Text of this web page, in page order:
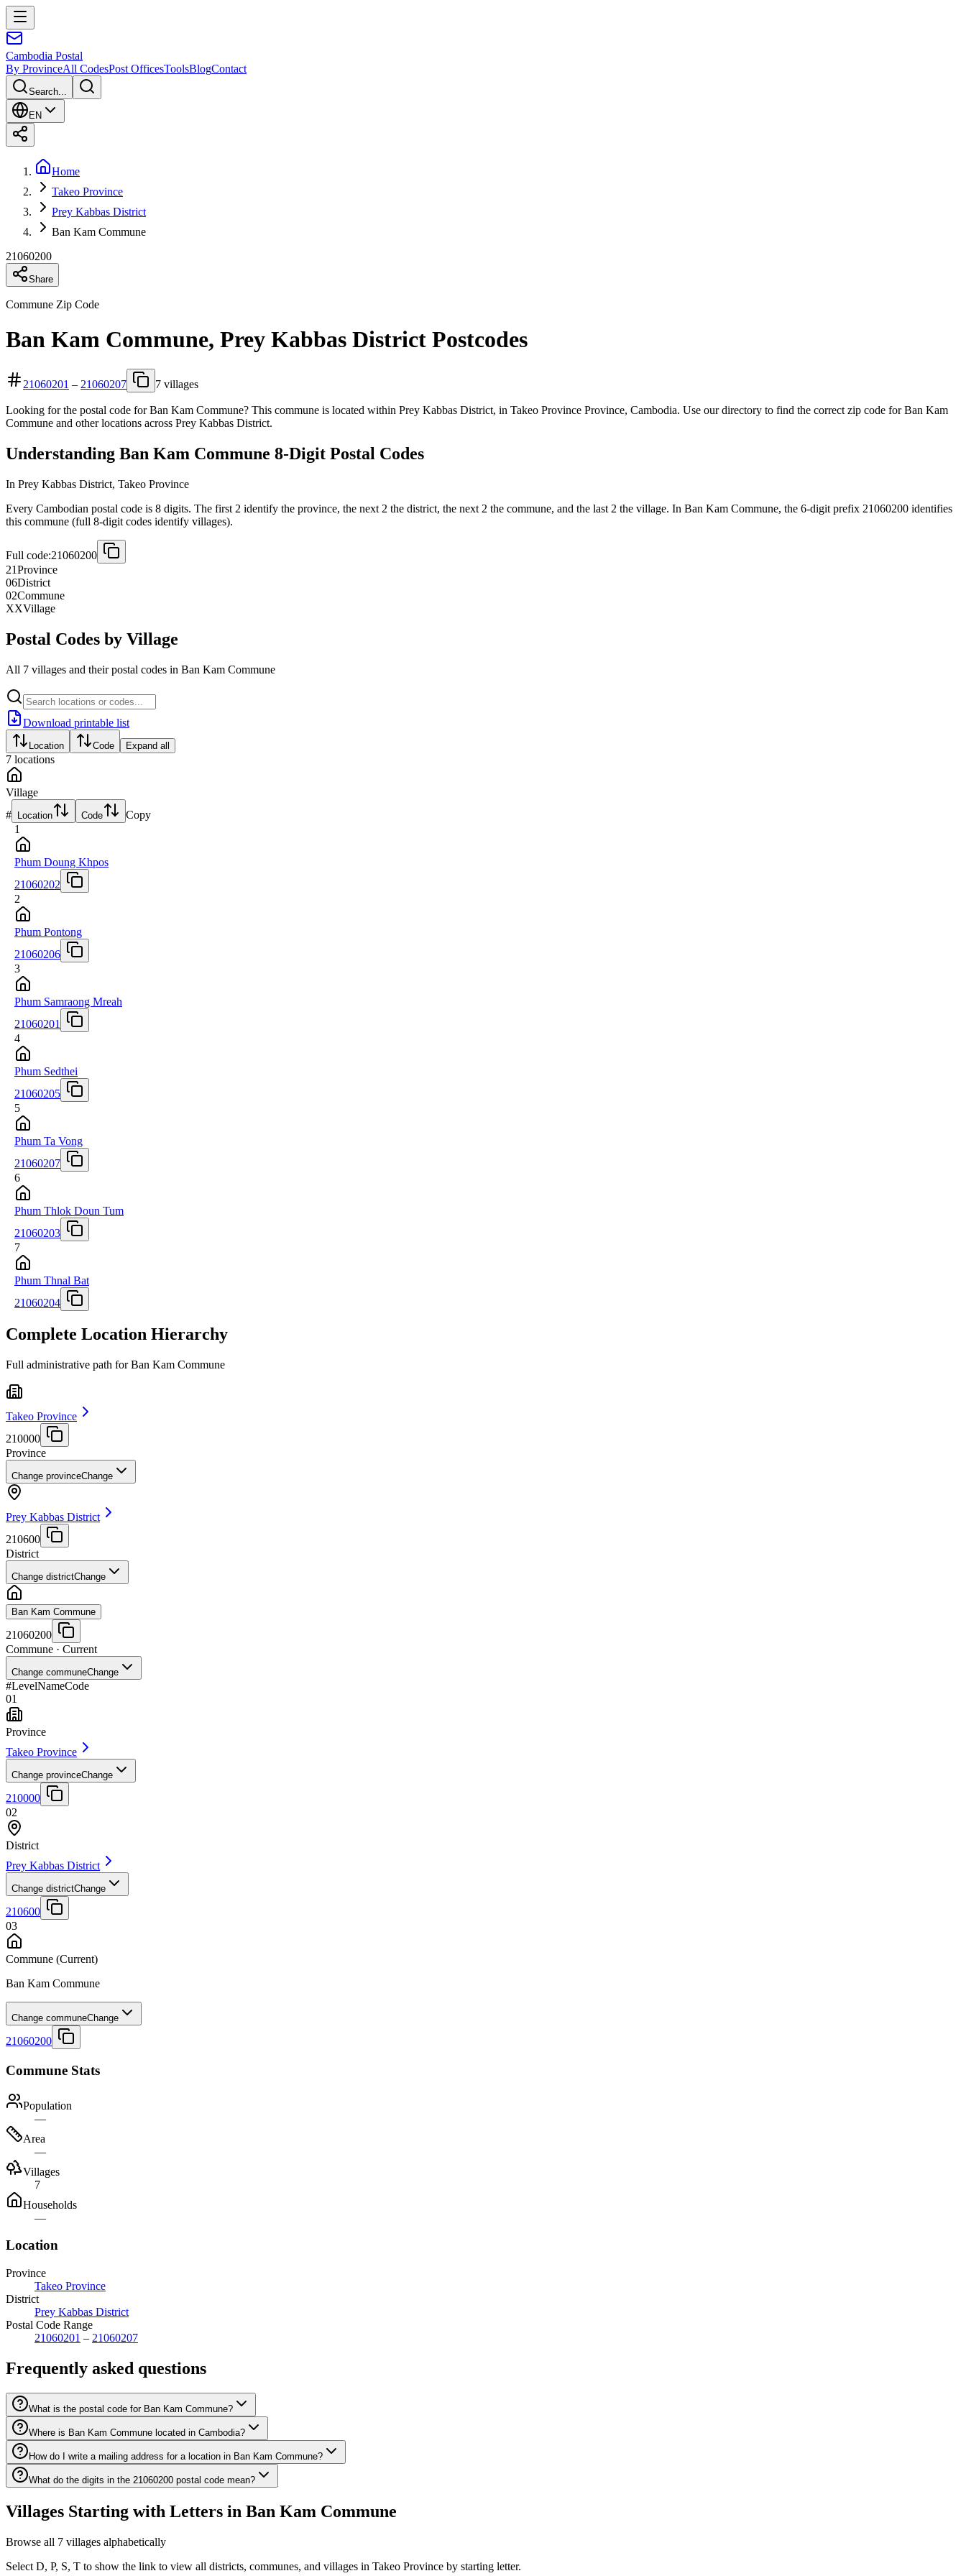
Cambodia Postal
By ProvinceAll CodesPost OfficesToolsBlogContact
Search...
EN
Home
Takeo Province
Prey Kabbas District
Ban Kam Commune
21060200
Share
Commune Zip Code
Ban Kam Commune, Prey Kabbas District Postcodes
21060201 – 21060207 7 villages
Looking for the postal code for Ban Kam Commune? This commune is located within Prey Kabbas District, in Takeo Province Province, Cambodia. Use our directory to find the correct zip code for Ban Kam
Commune and other locations across Prey Kabbas District.
Understanding Ban Kam Commune 8-Digit Postal Codes
In Prey Kabbas District, Takeo Province
Every Cambodian postal code is 8 digits. The first 2 identify the province, the next 2 the district, the next 2 the commune, and the last 2 the village. In Ban Kam Commune, the 6-digit prefix 21060200 identifies
this commune (full 8-digit codes identify villages).
Full code:21060200
21Province
06District
02Commune
XXVillage
Postal Codes by Village
All 7 villages and their postal codes in Ban Kam Commune
Download printable list
Location Code Expand all
7 locations
Village
# Location Code
Copy
1
Phum Doung Khpos
21060202
2
Phum Pontong
21060206
3
Phum Samraong Mreah
21060201
4
Phum Sedthei
21060205
5
Phum Ta Vong
21060207
6
Phum Thlok Doun Tum
21060203
7
Phum Thnal Bat
21060204
Complete Location Hierarchy
Full administrative path for Ban Kam Commune
Takeo Province
210000
Province
Change provinceChange
Prey Kabbas District
210600
District
Change districtChange
Ban Kam Commune
21060200
Commune · Current
Change communeChange
#LevelNameCode
01
Province
Takeo Province
Change provinceChange
210000
02
District
Prey Kabbas District
Change districtChange
210600
03
Commune (Current)
Ban Kam Commune
Change communeChange
21060200
Commune Stats
Population
—
Area
—
Villages
7
Households
—
Location
Province
Takeo Province
District
Prey Kabbas District
Postal Code Range
21060201 – 21060207
Frequently asked questions
What is the postal code for Ban Kam Commune?
Where is Ban Kam Commune located in Cambodia?
How do I write a mailing address for a location in Ban Kam Commune?
What do the digits in the 21060200 postal code mean?
Villages Starting with Letters in Ban Kam Commune
Browse all 7 villages alphabetically
Select D, P, S, T to show the link to view all districts, communes, and villages in Takeo Province by starting letter.